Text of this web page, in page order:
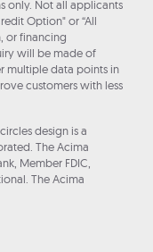
only. Not all applicants
Option" or “All
or financing
will be made of
multiple data points in
customers with less
design is a
The Acima
Member FDIC,
The Acima